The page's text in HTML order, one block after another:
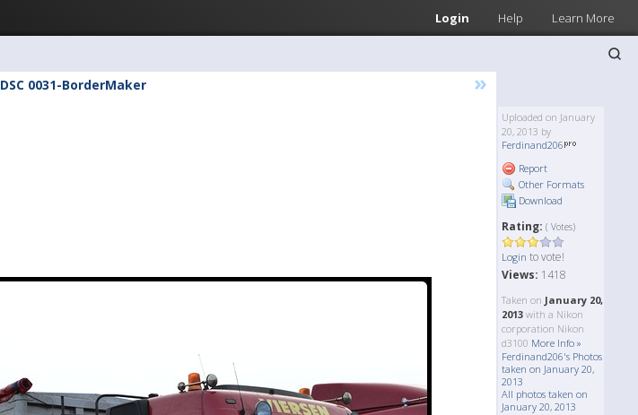
Login Help Learn More
DSC 0031-BorderMaker »
Uploaded on January
20, 2013 by
Ferdinand206
Report
Other Formats
Download
Rating: ( Votes)
Login to vote!
Views: 1418
Taken on January 20,
2013 with a Nikon
corporation Nikon
d3100 More Info »
Ferdinand206's Photos
taken on January 20,
2013
All photos taken on
January 20, 2013